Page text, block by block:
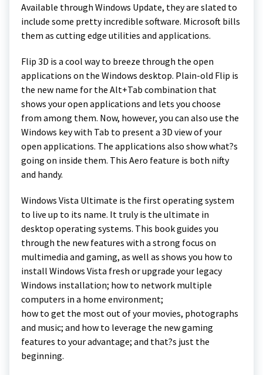
Available through Windows Update, they are slated to
include some pretty incredible software. Microsoft bills
them as cutting edge utilities and applications.
Flip 3D is a cool way to breeze through the open
applications on the Windows desktop. Plain-old Flip is
the new name for the Alt+Tab combination that
shows your open applications and lets you choose
from among them. Now, however, you can also use the
Windows key with Tab to present a 3D view of your
open applications. The applications also show what?s
going on inside them. This Aero feature is both nifty
and handy.
Windows Vista Ultimate is the first operating system
to live up to its name. It truly is the ultimate in
desktop operating systems. This book guides you
through the new features with a strong focus on
multimedia and gaming, as well as shows you how to
install Windows Vista fresh or upgrade your legacy
Windows installation; how to network multiple
computers in a home environment;
how to get the most out of your movies, photographs
and music; and how to leverage the new gaming
features to your advantage; and that?s just the
beginning.